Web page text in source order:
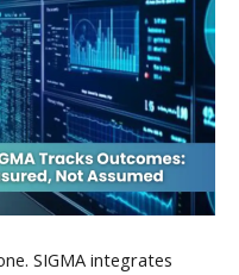
SIGMA integrates